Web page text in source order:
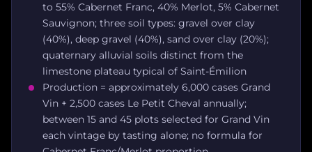
to 55% Cabernet Franc, 40% Merlot, 5% Cabernet
Sauvignon; three soil types: gravel over clay
(40%), deep gravel (40%), sand over clay (20%);
quaternary alluvial soils distinct from the
limestone plateau typical of Saint-Émilion
Production = approximately 6,000 cases Grand
Vin + 2,500 cases Le Petit Cheval annually;
between 15 and 45 plots selected for Grand Vin
each vintage by tasting alone; no formula for